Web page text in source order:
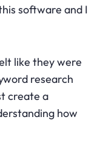
software and I
like they were
research
create a
how